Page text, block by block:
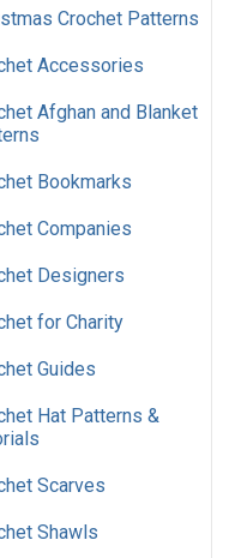
Crochet Patterns
Accessories
Afghan and Blanket
Bookmarks
Companies
Designers
for Charity
Guides
Hat Patterns &
Scarves
Shawls